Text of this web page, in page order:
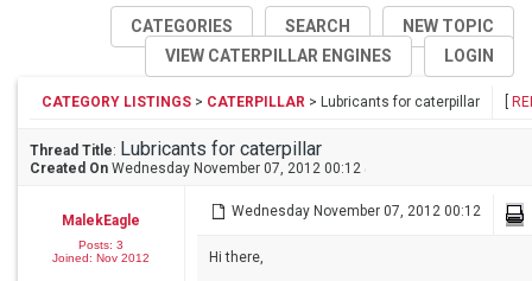
NEW TOPIC
SEARCH
CATEGORIES
LOGIN
VIEW CATERPILLAR ENGINES
CATEGORY LISTINGS > CATERPILLAR > Lubricants for caterpillar
Thread Title: Lubricants for caterpillar
Created On Wednesday November 07, 2012 00:12
MalekEagle
Posts: 3
Joined: Nov 2012
Wednesday November 07, 2012 00:12
Hi there,